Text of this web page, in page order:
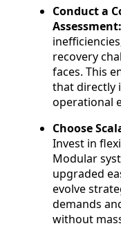
Conduct a
Assessment:
recovery
faces. This
that directly
operational
Choose
Invest in
Modular
upgraded
evolve
demands
without